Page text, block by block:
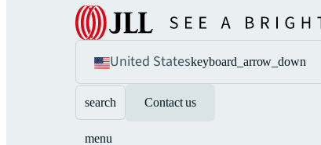
United Stateskeyboard_arrow_down
search Contact us
menu